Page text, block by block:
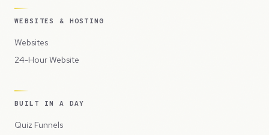
WEBSITES & HOSTING
Websites
24-Hour Website
BUILT IN A DAY
Quiz Funnels